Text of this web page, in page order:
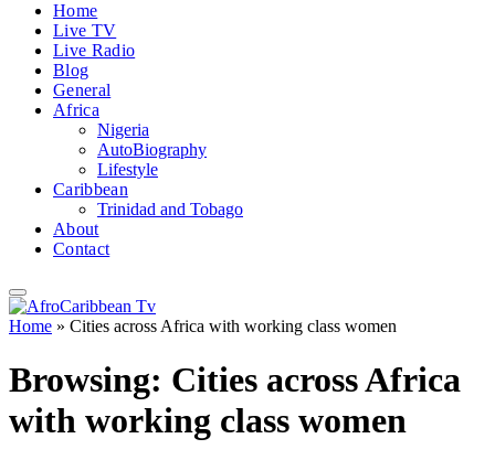
Home
Live TV
Live Radio
Blog
General
Africa
Nigeria
AutoBiography
Lifestyle
Caribbean
Trinidad and Tobago
About
Contact
Home » Cities across Africa with working class women
Browsing: Cities across Africa
with working class women